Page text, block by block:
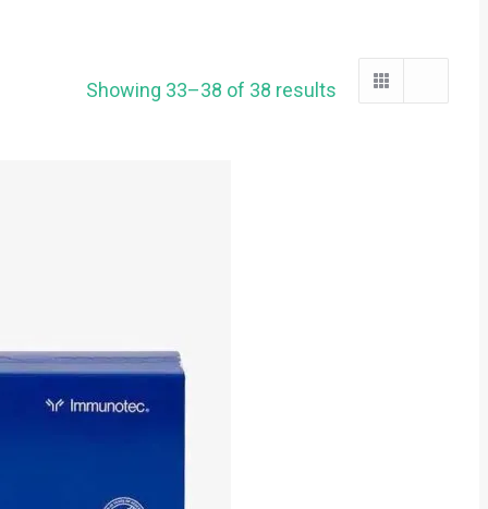
Showing 33–38 of 38 results